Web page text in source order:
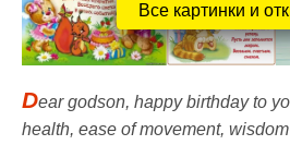
Все картинки и
Dear godson, happy birthday to
health, ease of movement,